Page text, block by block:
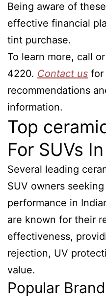
Being aware of
effective financial
tint purchase.
To learn more, call
4220. Contact us for
recommendations
information.
Top
For SUVs
Several leading
SUV owners
performance in
are known for their
effectiveness,
rejection, UV
value.
Popular